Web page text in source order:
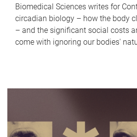
Biomedical Sciences writes for
circadian biology – how the body
– and the significant social costs
come with ignoring our bodies'